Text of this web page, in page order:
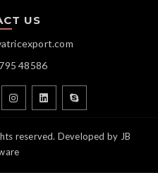
US
48586
reserved. Developed by JB